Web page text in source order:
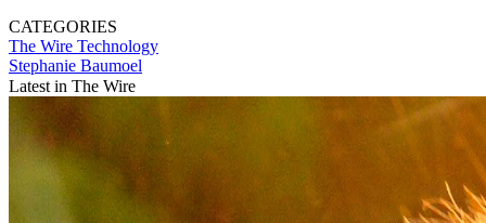
CATEGORIES
The Wire Technology
Stephanie Baumoel
Latest in The Wire